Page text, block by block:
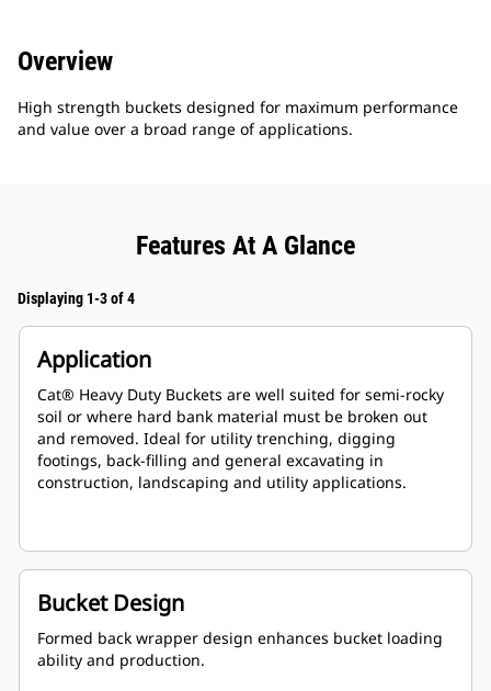
Overview
High strength buckets designed for maximum performance
and value over a broad range of applications.
Features At A Glance
Displaying 1-3 of 4
Application
Cat® Heavy Duty Buckets are well suited for semi-rocky
soil or where hard bank material must be broken out
and removed. Ideal for utility trenching, digging
footings, back-filling and general excavating in
construction, landscaping and utility applications.
Bucket Design
Formed back wrapper design enhances bucket loading
ability and production.